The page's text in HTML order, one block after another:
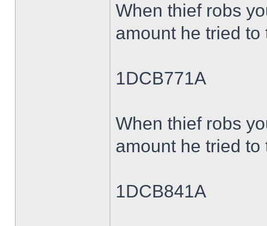
When thief robs
amount he tried to
1DCB771A
When thief robs
amount he tried to
1DCB841A